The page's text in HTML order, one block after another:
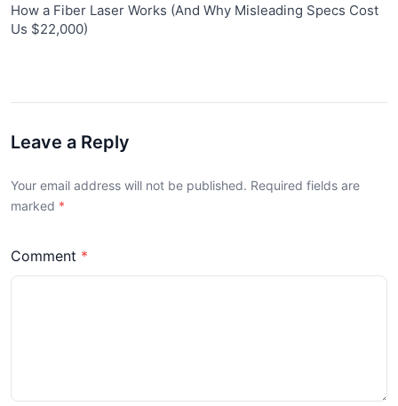
How a Fiber Laser Works (And Why Misleading Specs Cost
Us $22,000)
Leave a Reply
Your email address will not be published. Required fields are
marked
Comment